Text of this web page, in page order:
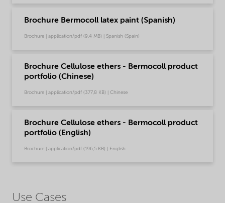
Brochure Bermocoll latex paint (Spanish)
Brochure | application/pdf (9,4 MB) | Spanish (Spain)
Brochure Cellulose ethers - Bermocoll product
portfolio (Chinese)
Brochure | application/pdf (377,8 KB) | Chinese
Brochure Cellulose ethers - Bermocoll product
portfolio (English)
Brochure | application/pdf (196,5 KB) | English
Use Cases